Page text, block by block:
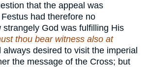
that the appeal was
had therefore no
strangely God was fulfilling His
thou bear witness also at
always desired to visit the imperial
the message of the Cross; but